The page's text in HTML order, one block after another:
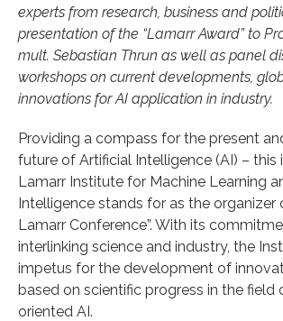
experts from research, business and
presentation of the “Lamarr Award” to
mult. Sebastian Thrun as well as panel
workshops on current developments,
innovations for AI application in industry.
Providing a compass for the present
future of Artificial Intelligence (AI) – this
Lamarr Institute for Machine Learning
Intelligence stands for as the organizer
Lamarr Conference”. With its
interlinking science and industry, the
impetus for the development of
based on scientific progress in the field
oriented AI.